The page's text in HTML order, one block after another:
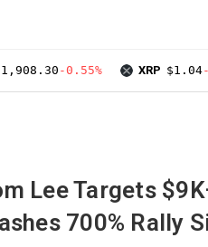
-0.55% XRP $1.04
Lee Targets
700% Rally